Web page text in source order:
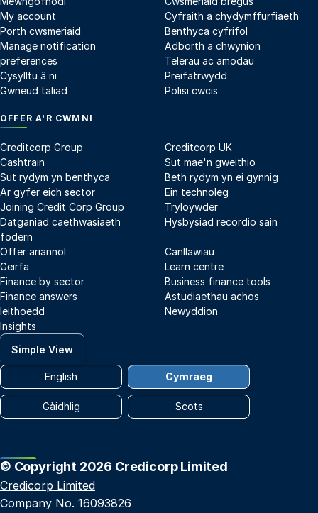
My account
Porth cwsmeriaid
Manage notification
preferences
Cysylltu â ni
Gwneud taliad
Cyfraith a chydymffurfiaeth
Benthyca cyfrifol
Adborth a chwynion
Telerau ac amodau
Preifatrwydd
Polisi cwcis
OFFER A'R CWMNI
Creditcorp Group
Creditcorp UK
Cashtrain
Sut mae'n gweithio
Sut rydym yn benthyca
Beth rydym yn ei gynnig
Ar gyfer eich sector
Ein technoleg
Joining Credit Corp Group
Tryloywder
Datganiad caethwasiaeth
fodern
Hysbysiad recordio sain
Offer ariannol
Canllawiau
Geirfa
Learn centre
Finance by sector
Business finance tools
Finance answers
Astudiaethau achos
Ieithoedd
Newyddion
Insights
Simple View
English Cymraeg
Gàidhlig Scots
© Copyright 2026 Credicorp Limited
Credicorp Limited
Company No. 16093826